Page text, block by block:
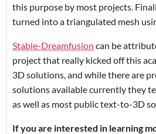
this purpose by most projects.
turned into a triangulated mesh
Stable-Dreamfusion can be
project that really kicked off this
3D solutions, and while there are
solutions available currently they
as well as most public text-to-3D
If you are interested in learning